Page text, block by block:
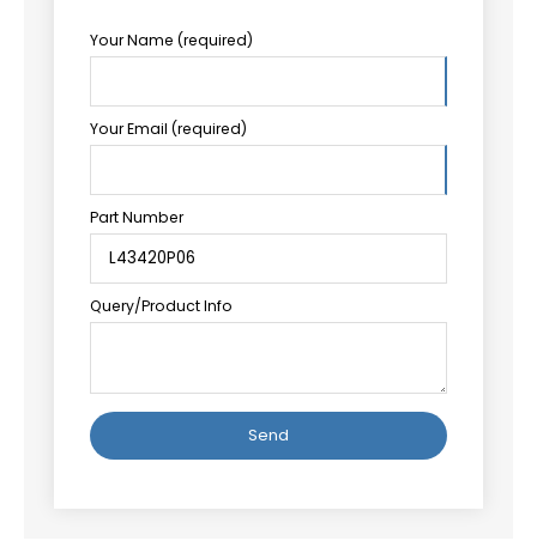
Your Name (required)
Your Email (required)
Part Number
Query/Product Info